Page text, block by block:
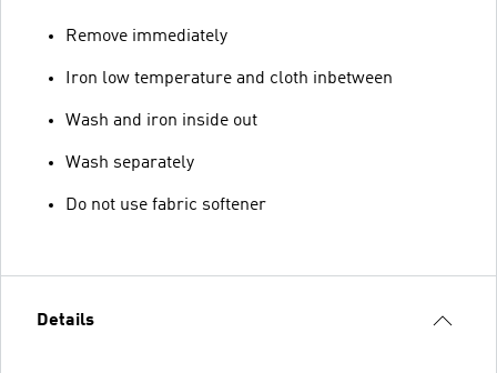
Remove immediately
Iron low temperature and cloth inbetween
Wash and iron inside out
Wash separately
Do not use fabric softener
Details